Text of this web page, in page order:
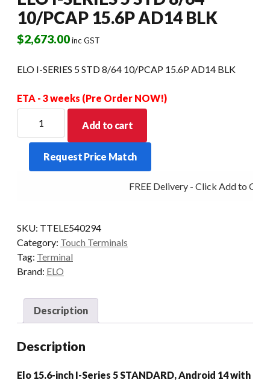
10/PCAP 15.6P AD14 BLK
$2,673.00inc GST
ELO I-SERIES 5 STD 8/64 10/PCAP 15.6P AD14 BLK
ETA - 3 weeks (Pre Order NOW!)
SERIES
STD
AD14
BLK
quantity
Add to cart
Request Price Match
FREE Delivery - Click Add to Cart
SKU: TTELE540294
Category: Touch Terminals
Tag: Terminal
Brand: ELO
Description
Description
Elo 15.6-inch I-Series 5 STANDARD, Android 14 with